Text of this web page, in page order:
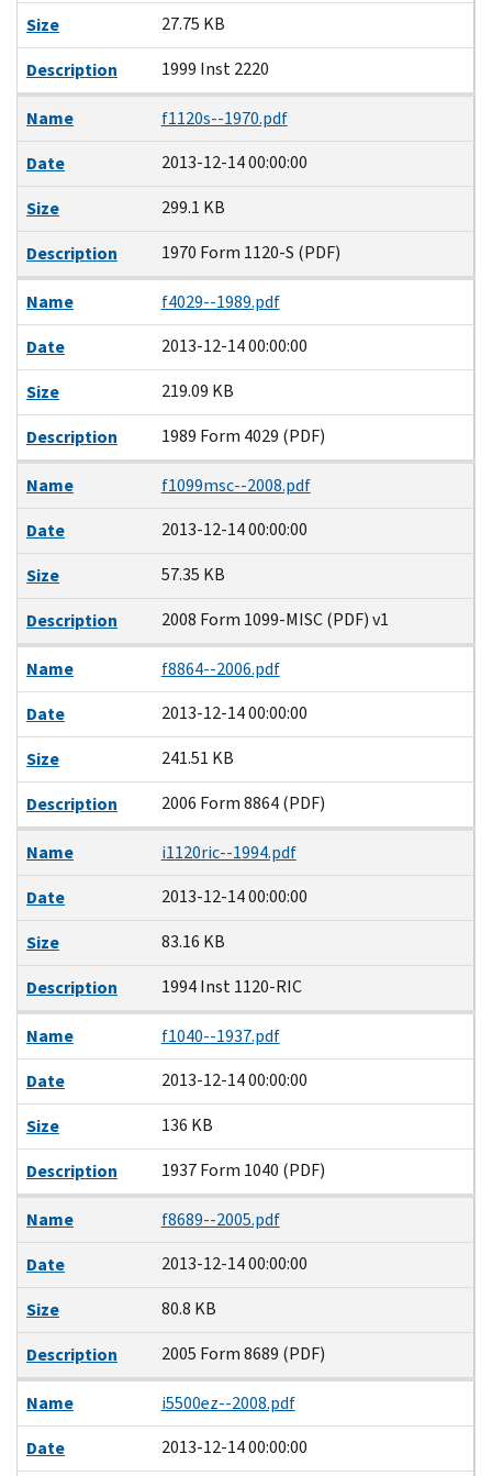
Size
27.75 KB
Description
1999 Inst 2220
Name
f1120s--1970.pdf
Date
2013-12-14 00:00:00
Size
299.1 KB
Description
1970 Form 1120-S (PDF)
Name
f4029--1989.pdf
Date
2013-12-14 00:00:00
Size
219.09 KB
Description
1989 Form 4029 (PDF)
Name
f1099msc--2008.pdf
Date
2013-12-14 00:00:00
Size
57.35 KB
Description
2008 Form 1099-MISC (PDF) v1
Name
f8864--2006.pdf
Date
2013-12-14 00:00:00
Size
241.51 KB
Description
2006 Form 8864 (PDF)
Name
i1120ric--1994.pdf
Date
2013-12-14 00:00:00
Size
83.16 KB
Description
1994 Inst 1120-RIC
Name
f1040--1937.pdf
Date
2013-12-14 00:00:00
Size
136 KB
Description
1937 Form 1040 (PDF)
Name
f8689--2005.pdf
Date
2013-12-14 00:00:00
Size
80.8 KB
Description
2005 Form 8689 (PDF)
Name
i5500ez--2008.pdf
Date
2013-12-14 00:00:00